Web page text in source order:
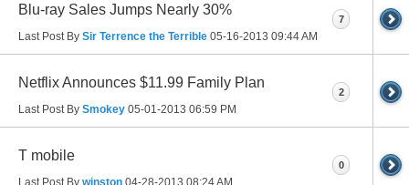
Blu-ray Sales Jumps Nearly 30%
Last Post By Sir Terrence the Terrible 05-16-2013 09:44 AM
7
Netflix Announces $11.99 Family Plan
Last Post By Smokey 05-01-2013 06:59 PM
2
T mobile
Last Post By winston 04-28-2013 08:24 AM
0